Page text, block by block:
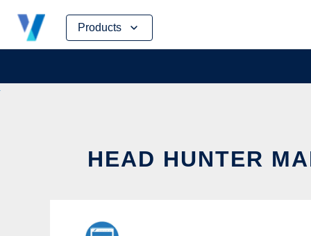
Products
Skip
content
HEAD HUNTER